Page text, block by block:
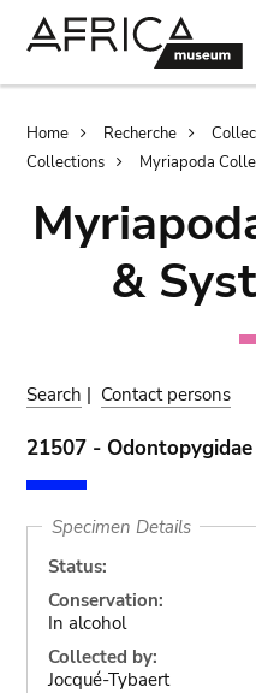
Home Recherche
Collections
Myriapoda
&
Search | Contact persons
21507 - Odontopygidae
Specimen Details
Status:
Conservation:
In alcohol
Collected by:
Jocqué-Tybaert